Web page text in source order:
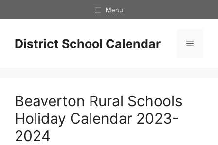
to
Menu
District School Calendar Menu
Beaverton Rural Schools
Holiday Calendar 2023-
2024